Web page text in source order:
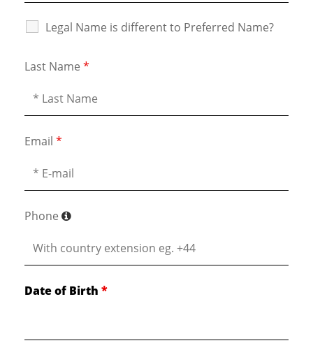
Legal Name is different to Preferred Name?
Last Name *
Email *
Phone
Date of Birth *